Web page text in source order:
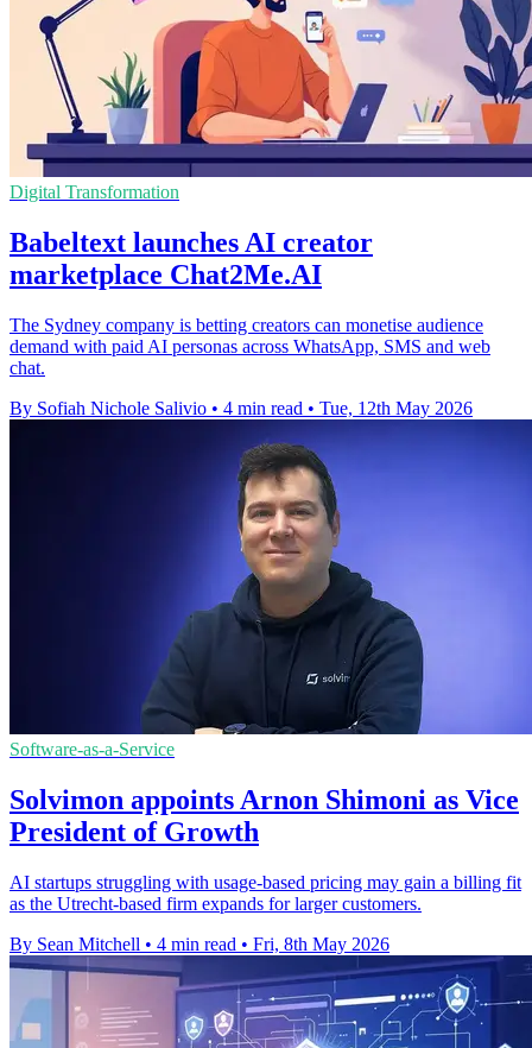
Digital Transformation
Babeltext launches AI creator
marketplace Chat2Me.AI
The Sydney company is betting creators can monetise audience
demand with paid AI personas across WhatsApp, SMS and web
chat.
By Sofiah Nichole Salivio • 4 min read • Tue, 12th May 2026
Software-as-a-Service
Solvimon appoints Arnon Shimoni as Vice
President of Growth
AI startups struggling with usage-based pricing may gain a billing fit
as the Utrecht-based firm expands for larger customers.
By Sean Mitchell • 4 min read • Fri, 8th May 2026